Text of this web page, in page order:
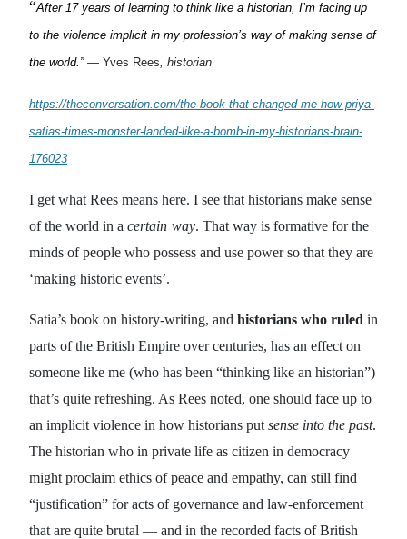
“After 17 years of learning to think like a historian, I’m facing up
to the violence implicit in my profession’s way of making sense of
the world.”— Yves Rees, historian
https://theconversation.com/the-book-that-changed-me-how-priya-
satias-times-monster-landed-like-a-bomb-in-my-historians-brain-
176023
I get what Rees means here. I see that historians make sense
of the world in a certain way. That way is formative for the
minds of people who possess and use power so that they are
‘making historic events’.
Satia’s book on history-writing, and historians who ruled in
parts of the British Empire over centuries, has an effect on
someone like me (who has been “thinking like an historian”)
that’s quite refreshing. As Rees noted, one should face up to
an implicit violence in how historians put sense into the past.
The historian who in private life as citizen in democracy
might proclaim ethics of peace and empathy, can still find
“justification” for acts of governance and law-enforcement
that are quite brutal — and in the recorded facts of British